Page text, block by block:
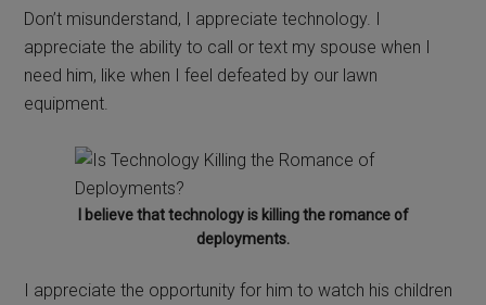
Don’t misunderstand, I appreciate technology. I
appreciate the ability to call or text my spouse when I
need him, like when I feel defeated by our lawn
equipment.
I believe that technology is killing the romance of
deployments.
I appreciate the opportunity for him to watch his children